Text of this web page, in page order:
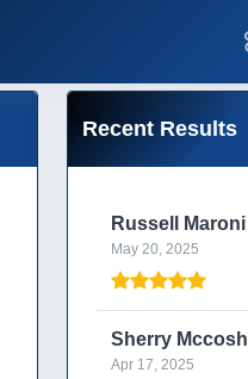
Recent Results
Russell Maroni
May 20, 2025
Sherry Mccosh
Apr 17, 2025